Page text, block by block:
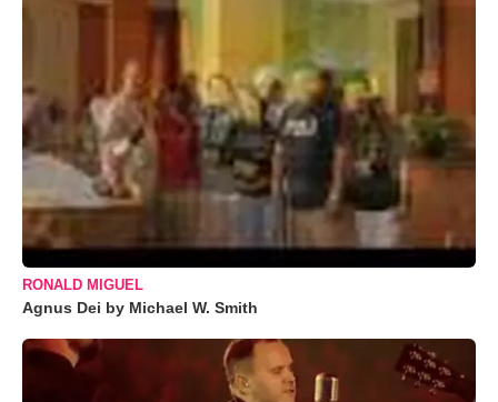
RONALD MIGUEL
Agnus Dei by Michael W. Smith